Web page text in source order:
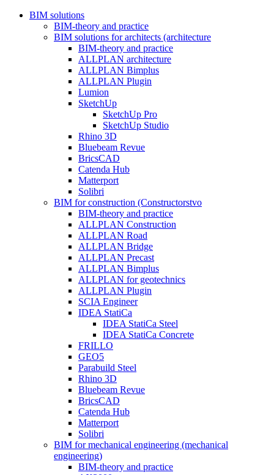
BIM solutions
BIM-theory and practice
BIM solutions for architects (architecture
BIM-theory and practice
ALLPLAN architecture
ALLPLAN Bimplus
ALLPLAN Plugin
Lumion
SketchUp
SketchUp Pro
SketchUp Studio
Rhino 3D
Bluebeam Revue
BricsCAD
Catenda Hub
Matterport
Solibri
BIM for construction (Constructorstvo
BIM-theory and practice
ALLPLAN Construction
ALLPLAN Road
ALLPLAN Bridge
ALLPLAN Precast
ALLPLAN Bimplus
ALLPLAN for geotechnics
ALLPLAN Plugin
SCIA Engineer
IDEA StatiCa
IDEA StatiCa Steel
IDEA StatiCa Concrete
FRILLO
GEO5
Parabuild Steel
Rhino 3D
Bluebeam Revue
BricsCAD
Catenda Hub
Matterport
Solibri
BIM for mechanical engineering (mechanical
engineering)
BIM-theory and practice